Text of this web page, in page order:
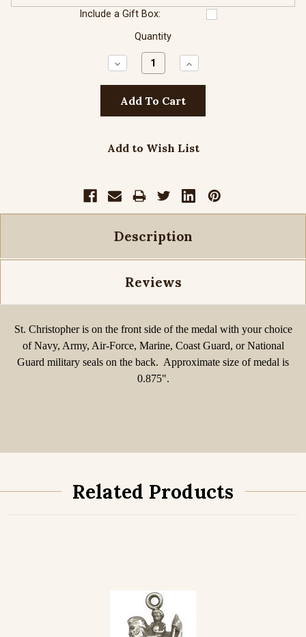
Include a Gift Box:
Quantity
Decrease
Quantity:
Increase
Quantity:
Add to Wish List
Description
Reviews
St. Christopher is on the front side of the medal with your choice
of Navy, Army, Air-Force, Marine, Coast Guard, or National
Guard military seals on the back. Approximate size of medal is
0.875".
Related Products